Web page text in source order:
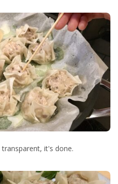
it's done.